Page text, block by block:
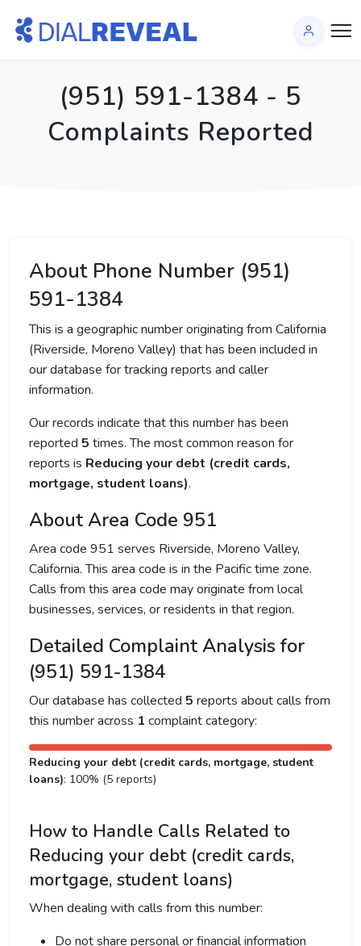
(951) 591-1384 - 5
Complaints Reported
About Phone Number (951)
591-1384
This is a geographic number originating from California
(Riverside, Moreno Valley) that has been included in
our database for tracking reports and caller
information.
Our records indicate that this number has been
reported 5 times. The most common reason for
reports is Reducing your debt (credit cards,
mortgage, student loans).
About Area Code 951
Area code 951 serves Riverside, Moreno Valley,
California. This area code is in the Pacific time zone.
Calls from this area code may originate from local
businesses, services, or residents in that region.
Detailed Complaint Analysis for
(951) 591-1384
Our database has collected 5 reports about calls from
this number across 1 complaint category:
Reducing your debt (credit cards, mortgage, student
loans): 100% (5 reports)
How to Handle Calls Related to
Reducing your debt (credit cards,
mortgage, student loans)
When dealing with calls from this number:
Do not share personal or financial information